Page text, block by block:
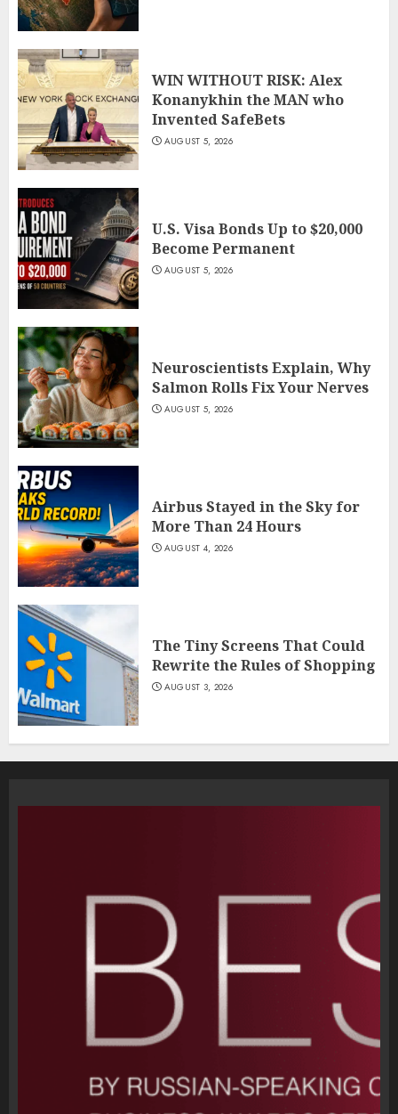
WIN WITHOUT RISK: Alex
Konanykhin the MAN who
Invented SafeBets
AUGUST 5, 2026
U.S. Visa Bonds Up to $20,000
Become Permanent
AUGUST 5, 2026
Neuroscientists Explain, Why
Salmon Rolls Fix Your Nerves
AUGUST 5, 2026
Airbus Stayed in the Sky for
More Than 24 Hours
AUGUST 4, 2026
The Tiny Screens That Could
Rewrite the Rules of Shopping
AUGUST 3, 2026